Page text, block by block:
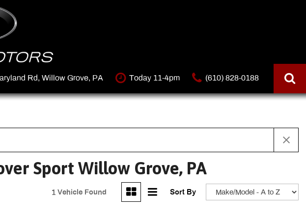
Rd, Willow Grove, PA Today 11-4pm (610) 828-0188
Sport Willow Grove, PA
1 Vehicle Found Sort By